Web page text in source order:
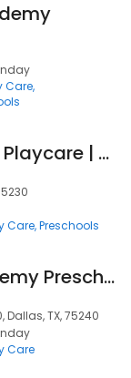
Care
Adventure Kids Playcare | North Dallas
Care Preschools
Cadence Academy Preschool
Dallas, TX, 75240
Care